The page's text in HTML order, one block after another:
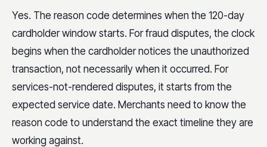
Yes. The reason code determines when the 120-day
cardholder window starts. For fraud disputes, the clock
begins when the cardholder notices the unauthorized
transaction, not necessarily when it occurred. For
services-not-rendered disputes, it starts from the
expected service date. Merchants need to know the
reason code to understand the exact timeline they are
working against.